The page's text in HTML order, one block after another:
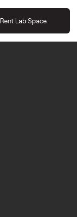
Rent Lab Space